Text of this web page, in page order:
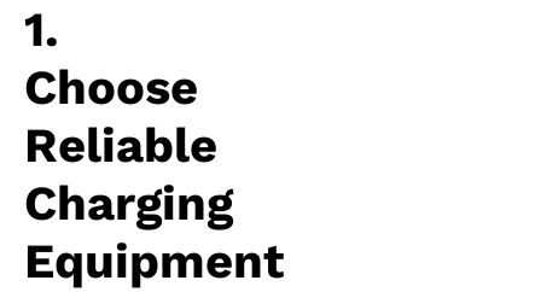
1.
Choose
Reliable
Charging
Equipment